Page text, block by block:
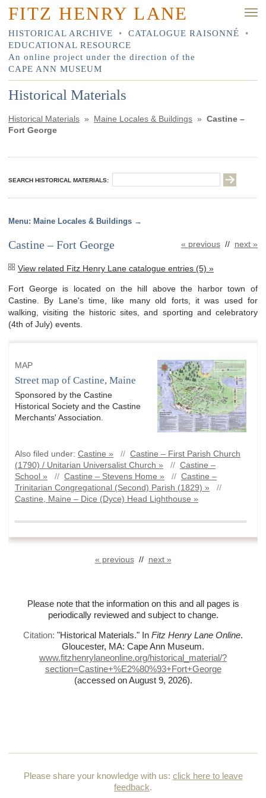
FITZ HENRY LANE
HISTORICAL ARCHIVE • CATALOGUE RAISONNÉ
•
EDUCATIONAL RESOURCE
An online project under the direction of the
CAPE ANN MUSEUM
Historical Materials
Historical Materials » Maine Locales & Buildings » Castine –
Fort George
SEARCH HISTORICAL MATERIALS:
Maine Locales & Buildings
« previous // next »
Castine – Fort George
View related Fitz Henry Lane catalogue entries (5) »
Fort George is located on the hill above the harbor town of
Castine. By Lane's time, like many old forts, it was used for
walking, visiting the historic sites, and sporting and celebratory
(4th of July) events.
MAP
Street map of Castine, Maine
Sponsored by the Castine
Historical Society and the Castine
Merchants' Association.
Also filed under: Castine » // Castine – First Parish Church
(1790) / Unitarian Universalist Church »
// Castine –
School »
// Castine – Stevens Home » // Castine –
Trinitarian Congregational (Second) Parish (1829) »
//
Castine, Maine – Dice (Dyce) Head Lighthouse »
« previous// next »
Please note that the information on this and all pages is
periodically reviewed and subject to change.
Citation: "Historical Materials." In Fitz Henry Lane Online.
Gloucester, MA: Cape Ann Museum.
www.fitzhenrylaneonline.org/historical_material/?
section=Castine+%E2%80%93+Fort+George
(accessed on August 9, 2026).
Please share your knowledge with us: click here to leave
feedback.